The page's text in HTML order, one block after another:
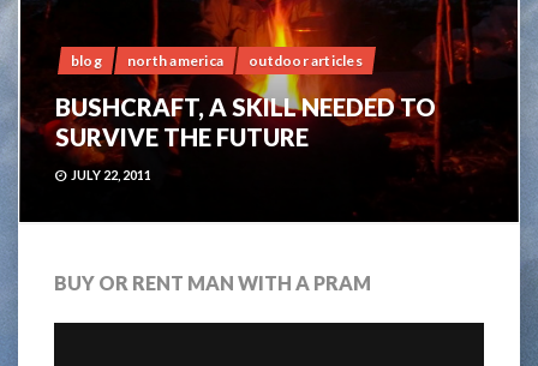
blog north america outdoor articles
BUSHCRAFT, A SKILL NEEDED TO
SURVIVE THE FUTURE
JULY 22, 2011
BUY OR RENT MAN WITH A PRAM